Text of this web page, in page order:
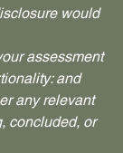
would
assessment
and
any relevant
concluded, or